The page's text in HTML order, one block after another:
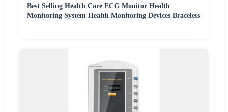
Best Selling Health Care ECG Monitor Health
Monitoring System Health Monitoring Devices Bracelets